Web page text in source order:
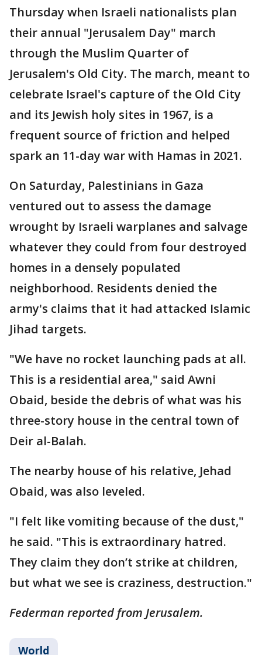
Thursday when Israeli nationalists plan
their annual "Jerusalem Day" march
through the Muslim Quarter of
Jerusalem's Old City. The march, meant to
celebrate Israel's capture of the Old City
and its Jewish holy sites in 1967, is a
frequent source of friction and helped
spark an 11-day war with Hamas in 2021.
On Saturday, Palestinians in Gaza
ventured out to assess the damage
wrought by Israeli warplanes and salvage
whatever they could from four destroyed
homes in a densely populated
neighborhood. Residents denied the
army's claims that it had attacked Islamic
Jihad targets.
"We have no rocket launching pads at all.
This is a residential area," said Awni
Obaid, beside the debris of what was his
three-story house in the central town of
Deir al-Balah.
The nearby house of his relative, Jehad
Obaid, was also leveled.
"I felt like vomiting because of the dust,"
he said. "This is extraordinary hatred.
They claim they don’t strike at children,
but what we see is craziness, destruction."
Federman reported from Jerusalem.
World